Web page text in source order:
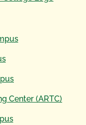
Center (ARTC)